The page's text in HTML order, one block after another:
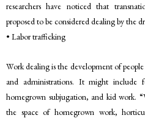
researchers have noticed that
proposed to be considered dealing by the
• Labor trafficking
Work dealing is the development of
and administrations. It might include
homegrown subjugation, and kid work.
the space of homegrown work,